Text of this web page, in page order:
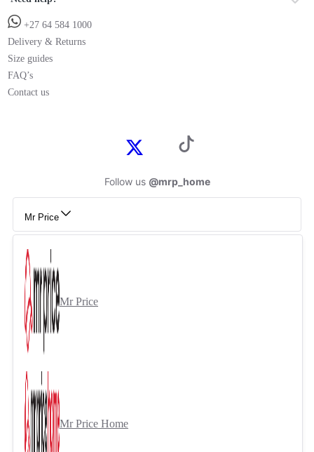
+27 64 584 1000
Delivery & Returns
Size guides
FAQ’s
Contact us
Follow us @mrp_home
Mr Price
Mr Price
Mr Price Home